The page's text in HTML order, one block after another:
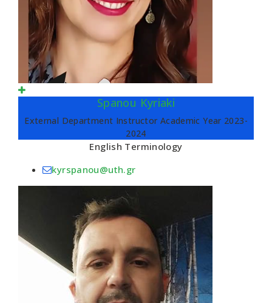
Spanou Kyriaki
External Department Instructor Academic Year 2023-
2024
English Terminology
kyrspanou@uth.gr